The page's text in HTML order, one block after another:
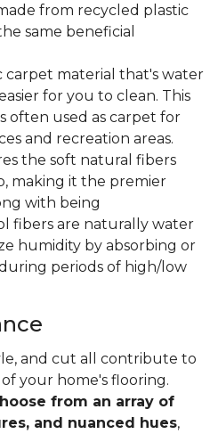
from recycled plastic
same beneficial
carpet material that's water
for you to clean. This
often used as carpet for
and recreation areas.
the soft natural fibers
making it the premier
with being
fibers are naturally water
humidity by absorbing or
periods of high/low
and cut all contribute to
your home's flooring.
from an array of
and nuanced hues,